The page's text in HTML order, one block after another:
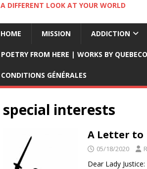
A DIFFERENT LOOK AT YOUR WORLD
HOME MISSION ADDICTION
POETRY FROM HERE | WORKS BY
CONDITIONS GÉNÉRALES
special interests
A Letter to
05/18/2020
Dear Lady